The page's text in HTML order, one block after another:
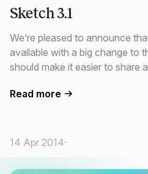
Sketch 3.1
We’re pleased to announce
available with a big change to
should make it easier to share
Read more
14 Apr 2014·